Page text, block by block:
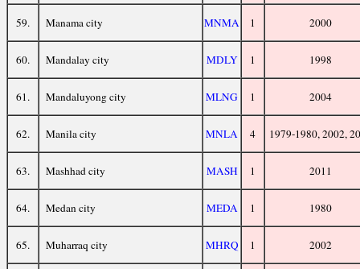
59. Manama city MNMA 1 2000
60. Mandalay city MDLY 1 1998
61. Mandaluyong city MLNG 1 2004
62. Manila city MNLA 4 1979-1980, 2002,
63. Mashhad city MASH 1 2011
64. Medan city MEDA 1 1980
65. Muharraq city MHRQ 1 2002